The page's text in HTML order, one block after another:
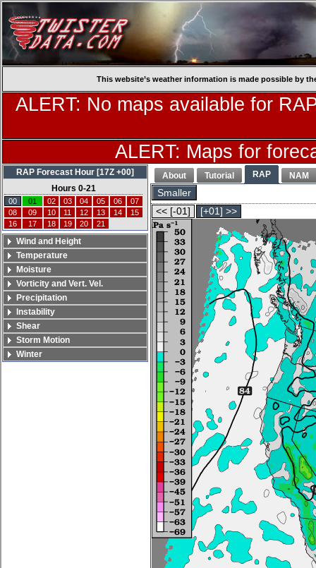
This website’s weather information is made possible by
ALERT: No maps available for
ALERT: Maps for
About Tutorial RAP NAM
Smaller
<< [-01]
[+01] >>
RAP Forecast Hour [17Z +00]
Hours 0-21
00 01 02 03 04 05 06
07
08
09 10 11 12 13 14
15
16
17 18 19 20 21
Wind and Height
Temperature
Moisture
Vorticity and Vert. Vel.
Precipitation
Instability
Shear
Storm Motion
Winter